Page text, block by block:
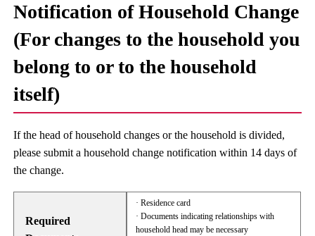
Notification of Household Change
(For changes to the household you
belong to or to the household
itself)
If the head of household changes or the household is divided,
please submit a household change notification within 14 days of
the change.
Required
· Residence card
· Documents indicating relationships with
household head may be necessary